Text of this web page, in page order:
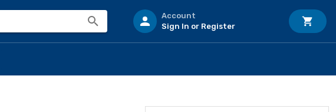
Account
Sign In or Register